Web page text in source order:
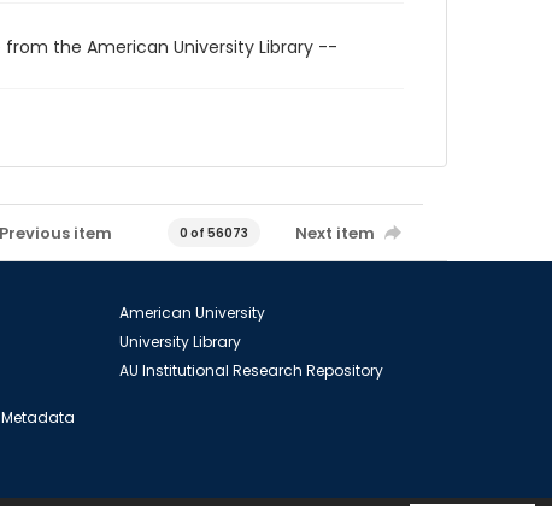
the American University Library --
Previous item 0 of 56073 Next item
Metadata
American University
University Library
AU Institutional Research Repository